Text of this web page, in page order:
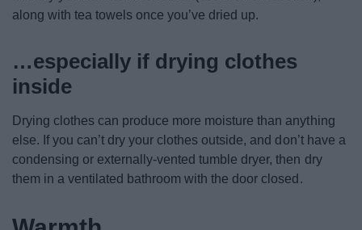
along with tea towels once you’ve dried up.
…especially if drying clothes
inside
Drying clothes can produce more moisture than anything
else. If you can’t dry your clothes outside, and don’t have a
condensing or externally-vented tumble dryer, then dry
them in a ventilated bathroom with the door closed.